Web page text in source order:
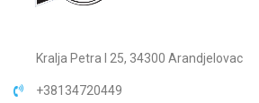
Kralja Petra I 25, 34300 Arandjelovac
+38134720449